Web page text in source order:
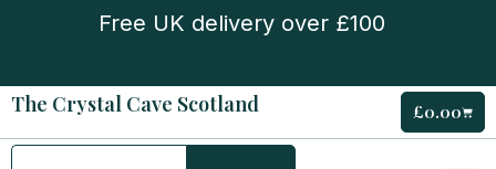
Free UK delivery over £100
The Crystal Cave Scotland £0.00Cart
Search